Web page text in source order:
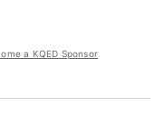
a KQED Sponsor